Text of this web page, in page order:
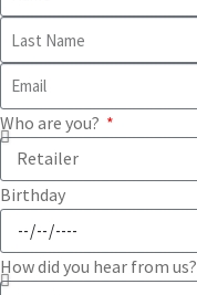
Who are you?
Birthday
How did you hear from us?